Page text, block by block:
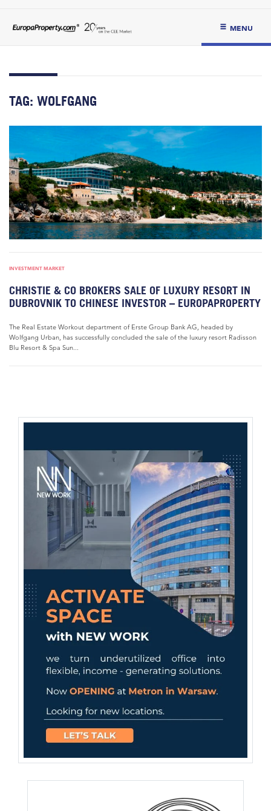
MENU
TAG: WOLFGANG
INVESTMENT MARKET
CHRISTIE & CO BROKERS SALE OF LUXURY RESORT IN
DUBROVNIK TO CHINESE INVESTOR – EUROPAPROPERTY
The Real Estate Workout department of Erste Group Bank AG, headed by
Wolfgang Urban, has successfully concluded the sale of the luxury resort Radisson
Blu Resort & Spa Sun...